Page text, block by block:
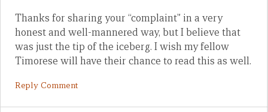
Thanks for sharing your “complaint” in a very
honest and well-mannered way, but I believe that
was just the tip of the iceberg. I wish my fellow
Timorese will have their chance to read this as well.
Reply Comment